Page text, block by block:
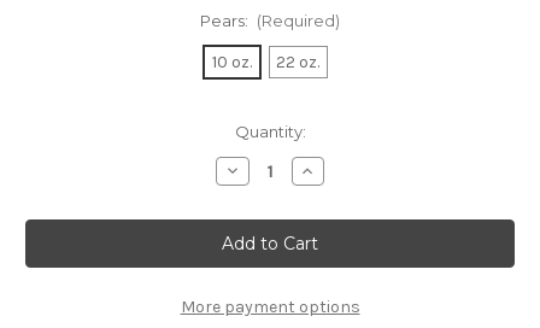
Pears: (Required)
10 oz. 22 oz.
Quantity:
Decrease
Quantity
Large
Bartlett
Pears
Increase
Quantity
Large
Bartlett
Pears
More payment options